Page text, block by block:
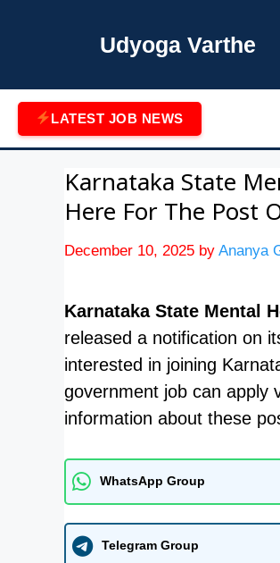
Udyoga Varthe
LATEST JOB NEWS
Karnataka State
Here For The Post
December 10, 2025 by Ananya
Karnataka State Mental
released a notification on
interested in joining
government job can apply
information about these
WhatsApp Group
Telegram Group